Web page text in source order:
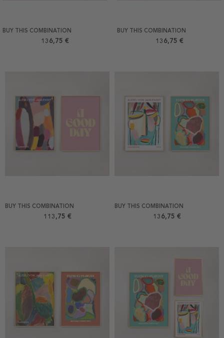
BUY THIS COMBINATION
136,75 €
BUY THIS COMBINATION
136,75 €
BUY THIS COMBINATION
113,75 €
BUY THIS COMBINATION
136,75 €